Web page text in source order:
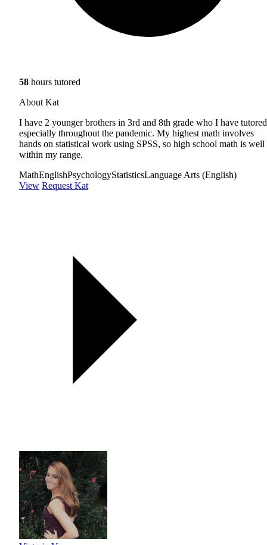
58 hours tutored
About Kat
I have 2 younger brothers in 3rd and 8th grade who I have
especially throughout the pandemic. My highest math involves
hands on statistical work using SPSS, so high school math is well
within my range.
MathEnglishPsychologyStatisticsLanguage Arts (English)
View Request Kat